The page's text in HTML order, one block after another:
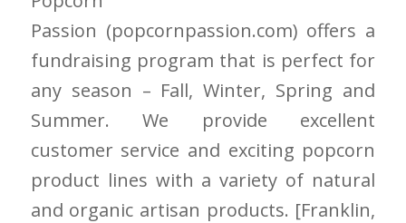
Passion (popcornpassion.com) offers a
fundraising program that is perfect for
any season – Fall, Winter, Spring and
Summer. We provide excellent
customer service and exciting popcorn
product lines with a variety of natural
and organic artisan products. [Franklin,